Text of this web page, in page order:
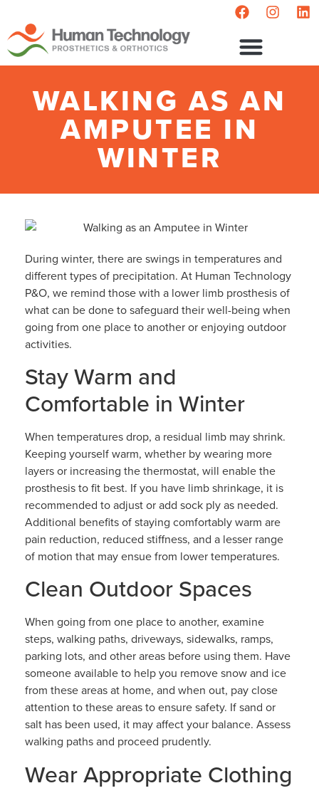
WALKING AS AN
AMPUTEE IN
WINTER
During winter, there are swings in temperatures and
different types of precipitation. At Human Technology
P&O, we remind those with a lower limb prosthesis of
what can be done to safeguard their well-being when
going from one place to another or enjoying outdoor
activities.
Stay Warm and
Comfortable in Winter
When temperatures drop, a residual limb may shrink.
Keeping yourself warm, whether by wearing more
layers or increasing the thermostat, will enable the
prosthesis to fit best. If you have limb shrinkage, it is
recommended to adjust or add sock ply as needed.
Additional benefits of staying comfortably warm are
pain reduction, reduced stiffness, and a lesser range
of motion that may ensue from lower temperatures.
Clean Outdoor Spaces
When going from one place to another, examine
steps, walking paths, driveways, sidewalks, ramps,
parking lots, and other areas before using them. Have
someone available to help you remove snow and ice
from these areas at home, and when out, pay close
attention to these areas to ensure safety. If sand or
salt has been used, it may affect your balance. Assess
walking paths and proceed prudently.
Wear Appropriate Clothing